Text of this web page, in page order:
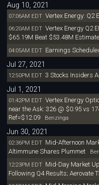
Aug 10, 2021
07:06AM EDT Vertex Energy: Q2
06:20AM EDT Vertex Energy Q2
$65.19M Beat $53.48M Estimate
04:05AM EDT Earnings
Jul 27, 2021
12:50PM EDT 3 Stocks Insiders
Jul 1, 2021
01:42PM EDT Vertex Energy
near the Ask: 326 @ $0.95 vs
Ref=$12.09Benzinga
Jun 30, 2021
02:36PM EDT Mid-Afternoon
Altimmune Shares Plummet
12:23PM EDT Mid-Day Market
Following Q4 Results; Aerovate